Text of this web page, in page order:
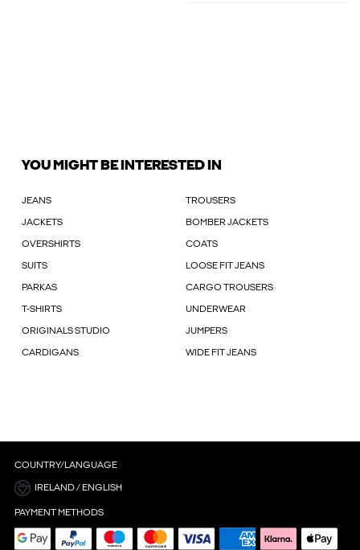
YOU MIGHT BE INTERESTED IN
JEANS TROUSERS
JACKETS BOMBER JACKETS
OVERSHIRTS COATS
SUITS LOOSE FIT JEANS
PARKAS CARGO TROUSERS
T-SHIRTS UNDERWEAR
ORIGINALS STUDIO JUMPERS
CARDIGANS WIDE FIT JEANS
COUNTRY/LANGUAGE
IRELAND / ENGLISH
PAYMENT METHODS